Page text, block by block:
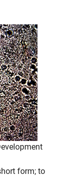
form; to